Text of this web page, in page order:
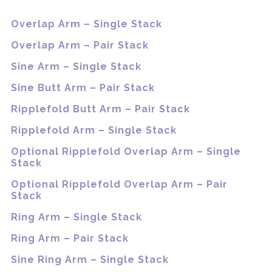
Overlap Arm – Single Stack
Overlap Arm – Pair Stack
Sine Arm – Single Stack
Sine Butt Arm – Pair Stack
Ripplefold Butt Arm – Pair Stack
Ripplefold Arm – Single Stack
Optional Ripplefold Overlap Arm – Single
Stack
Optional Ripplefold Overlap Arm – Pair
Stack
Ring Arm – Single Stack
Ring Arm – Pair Stack
Sine Ring Arm – Single Stack